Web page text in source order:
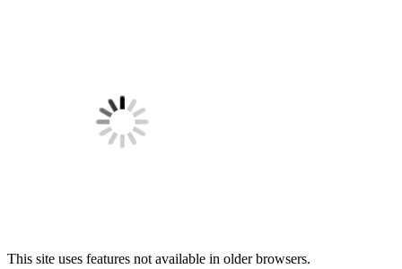
This site uses features not available in older browsers.